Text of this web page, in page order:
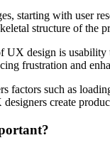
starting with user
structure of the
UX design is
frustration and
factors such as
create